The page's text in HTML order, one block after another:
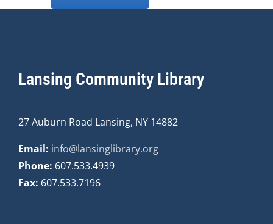
Lansing Community Library
27 Auburn Road Lansing, NY 14882
Email: info@lansinglibrary.org
Phone: 607.533.4939
Fax: 607.533.7196